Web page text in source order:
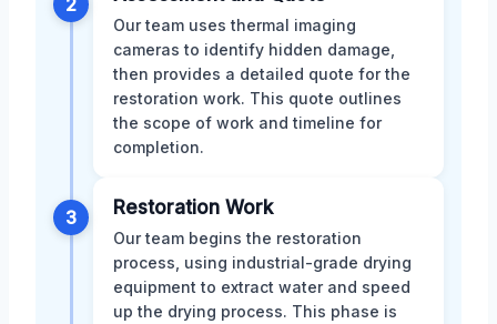
2
Our team uses thermal imaging
cameras to identify hidden damage,
then provides a detailed quote for the
restoration work. This quote outlines
the scope of work and timeline for
completion.
3 Restoration Work
Our team begins the restoration
process, using industrial-grade drying
equipment to extract water and speed
up the drying process. This phase is